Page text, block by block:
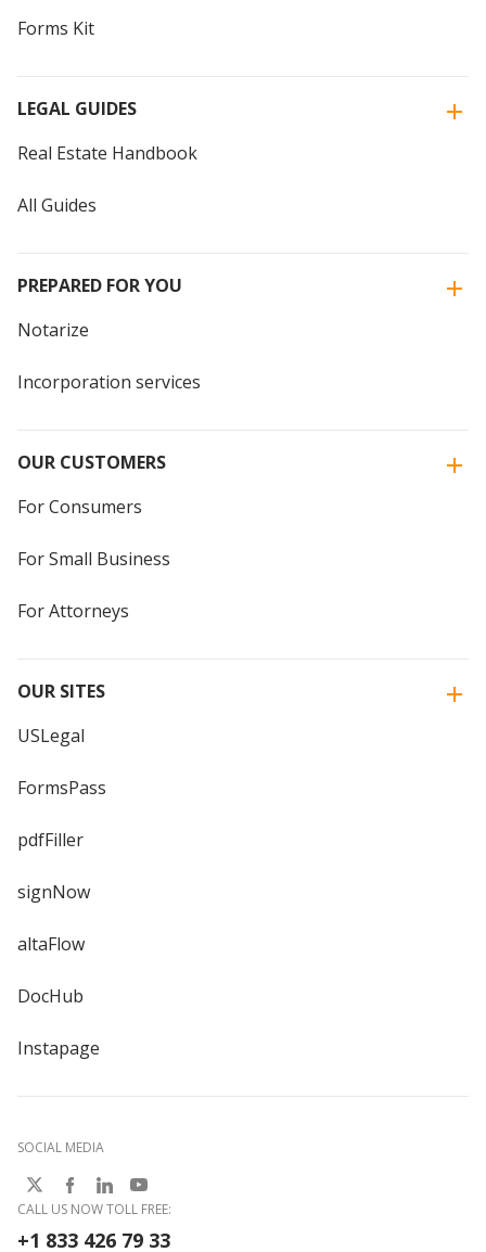
Forms Kit
LEGAL GUIDES
Real Estate Handbook
All Guides
PREPARED FOR YOU
Notarize
Incorporation services
OUR CUSTOMERS
For Consumers
For Small Business
For Attorneys
OUR SITES
USLegal
FormsPass
pdfFiller
signNow
altaFlow
DocHub
Instapage
SOCIAL MEDIA
CALL US NOW TOLL FREE:
+1 833 426 79 33